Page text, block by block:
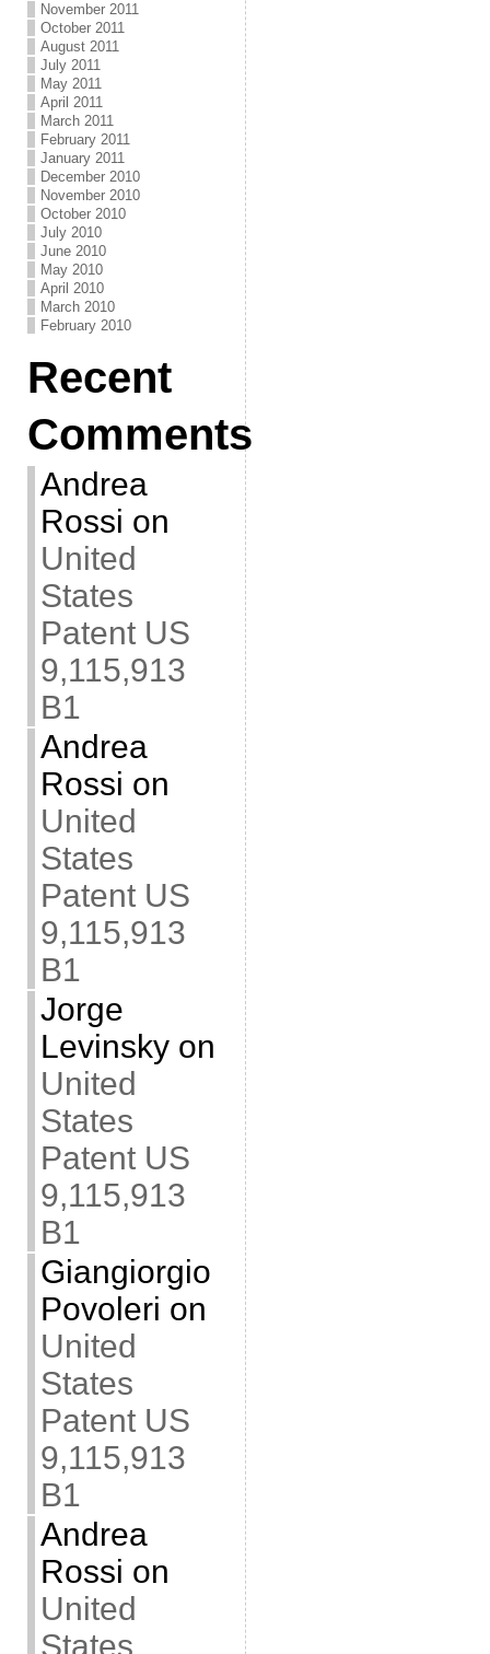
November 2011
October 2011
August 2011
July 2011
May 2011
April 2011
March 2011
February 2011
January 2011
December 2010
November 2010
October 2010
July 2010
June 2010
May 2010
April 2010
March 2010
February 2010
Recent
Comments
Andrea
Rossi on
United
States
Patent US
9,115,913
B1
Andrea
Rossi on
United
States
Patent US
9,115,913
B1
Jorge
Levinskyon
United
States
Patent US
9,115,913
B1
Giangiorgio
Povoleri on
United
States
Patent US
9,115,913
B1
Andrea
Rossi on
United
States